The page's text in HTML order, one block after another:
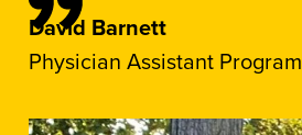
David Barnett
Physician Assistant Program